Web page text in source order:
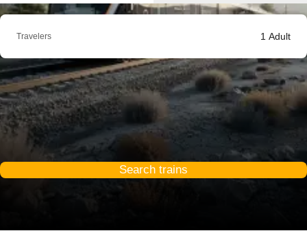
Travelers 1 Adult
Search trains